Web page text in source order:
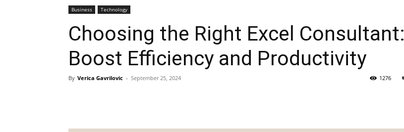
Business Technology
Choosing the Right Excel Consultant:
Boost Efficiency and Productivity
By Verica Gavrilovic - September 25, 2024 1276